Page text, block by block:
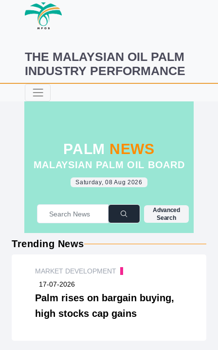
THE MALAYSIAN OIL PALM
INDUSTRY PERFORMANCE
PALM NEWS
MALAYSIAN PALM OIL BOARD
Saturday, 08 Aug 2026
Advanced
Search
Trending News
MARKET DEVELOPMENT
17-07-2026
Palm rises on bargain buying,
high stocks cap gains